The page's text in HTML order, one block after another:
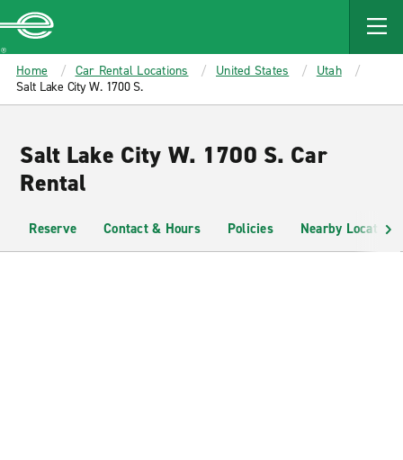
MAIN
CONTENT
Enterprise
Home Car Rental Locations United States
Utah
Salt Lake City W. 1700 S.
Salt Lake City W. 1700 S. Car
Rental
Reserve Contact & Hours Policies Nearby Locations